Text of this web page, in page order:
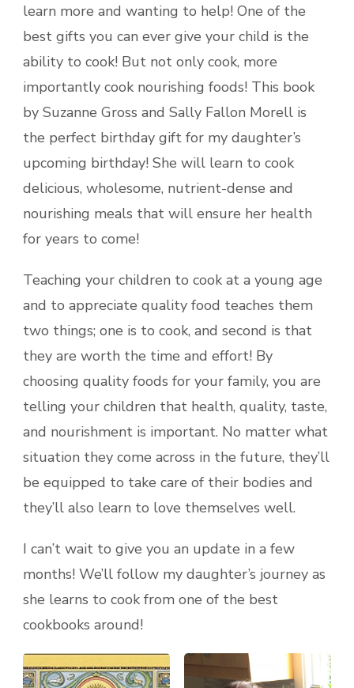
learn more and wanting to help! One of the
best gifts you can ever give your child is the
ability to cook! But not only cook, more
importantly cook nourishing foods! This book
by Suzanne Gross and Sally Fallon Morell is
the perfect birthday gift for my daughter’s
upcoming birthday! She will learn to cook
delicious, wholesome, nutrient-dense and
nourishing meals that will ensure her health
for years to come!
Teaching your children to cook at a young age
and to appreciate quality food teaches them
two things; one is to cook, and second is that
they are worth the time and effort! By
choosing quality foods for your family, you are
telling your children that health, quality, taste,
and nourishment is important. No matter what
situation they come across in the future, they’ll
be equipped to take care of their bodies and
they’ll also learn to love themselves well.
I can’t wait to give you an update in a few
months! We’ll follow my daughter’s journey as
she learns to cook from one of the best
cookbooks around!